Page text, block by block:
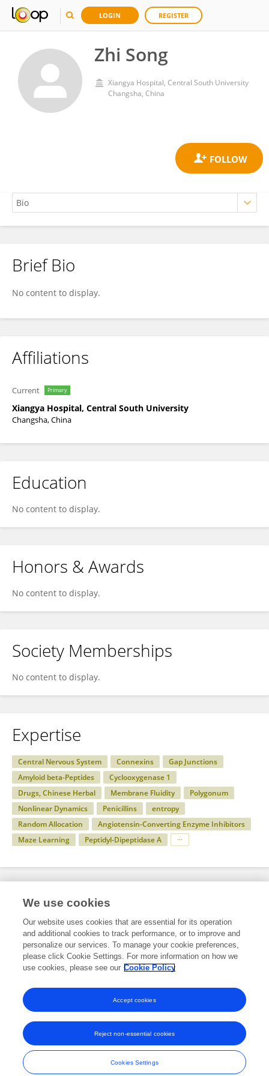
LOGIN REGISTER
Zhi Song
Xiangya Hospital, Central South University
Changsha, China
Zhi Song
Brief Bio
No content to display.
Affiliations
Current Primary
Xiangya Hospital, Central South University
Changsha, China
Education
No content to display.
Honors & Awards
No content to display.
Society Memberships
No content to display.
Expertise
Central Nervous System Connexins
Gap Junctions
Amyloid beta-Peptides
Cyclooxygenase 1
Drugs, Chinese Herbal
Membrane Fluidity
Polygonum
Nonlinear Dynamics
Penicillins
entropy
Random Allocation
Angiotensin-Converting Enzyme Inhibitors
Maze Learning
Peptidyl-Dipeptidase A
Specialty
Health
Neurology
Epilepsy
Frontiers In and Loop are registered trade marks of Frontiers Media SA.
© Copyright 2007-2026 Frontiers Media SA. All rights reserved -
Terms
and Conditions
We use cookies
Our website uses cookies that are essential for its operation
and additional cookies to track performance, or to improve and
personalize our services. To manage your cookie preferences,
please click Cookie Settings. For more information on how we
use cookies, please see our Cookie Policy
Cookies Settings
Reject non-essential cookies
Accept cookies